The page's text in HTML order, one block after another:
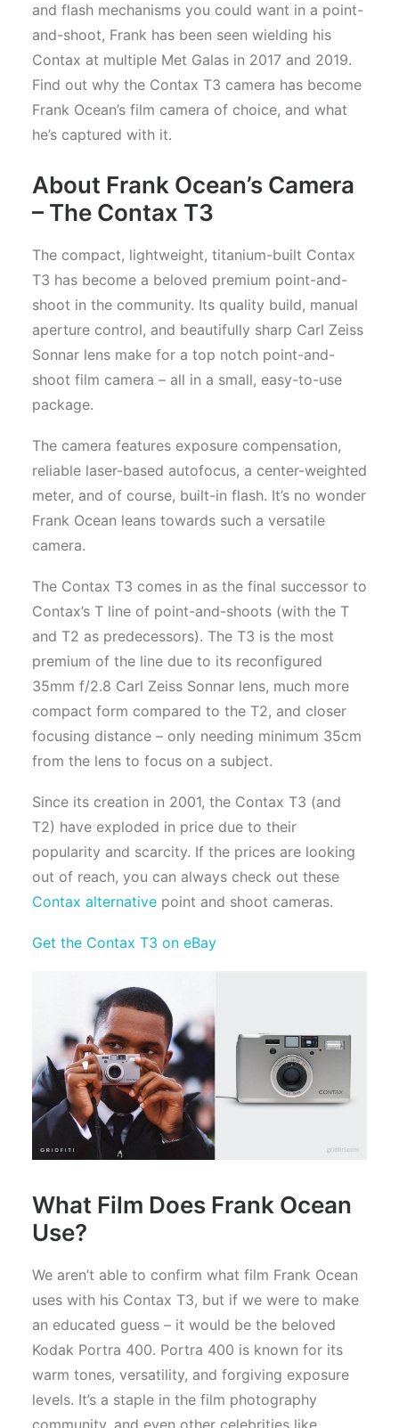
and flash mechanisms you could want in a point-
and-shoot, Frank has been seen wielding his
Contax at multiple Met Galas in 2017 and 2019.
Find out why the Contax T3 camera has become
Frank Ocean’s film camera of choice, and what
he’s captured with it.
About Frank Ocean’s Camera
– The Contax T3
The compact, lightweight, titanium-built Contax
T3 has become a beloved premium point-and-
shoot in the community. Its quality build, manual
aperture control, and beautifully sharp Carl Zeiss
Sonnar lens make for a top notch point-and-
shoot film camera – all in a small, easy-to-use
package.
The camera features exposure compensation,
reliable laser-based autofocus, a center-weighted
meter, and of course, built-in flash. It’s no wonder
Frank Ocean leans towards such a versatile
camera.
The Contax T3 comes in as the final successor to
Contax’s T line of point-and-shoots (with the T
and T2 as predecessors). The T3 is the most
premium of the line due to its reconfigured
35mm f/2.8 Carl Zeiss Sonnar lens, much more
compact form compared to the T2, and closer
focusing distance – only needing minimum 35cm
from the lens to focus on a subject.
Since its creation in 2001, the Contax T3 (and
T2) have exploded in price due to their
popularity and scarcity. If the prices are looking
out of reach, you can always check out these
Contax alternative point and shoot cameras.
Get the Contax T3 on eBay
What Film Does Frank Ocean
Use?
We aren’t able to confirm what film Frank Ocean
uses with his Contax T3, but if we were to make
an educated guess – it would be the beloved
Kodak Portra 400. Portra 400 is known for its
warm tones, versatility, and forgiving exposure
levels. It’s a staple in the film photography
community, and even other celebrities like